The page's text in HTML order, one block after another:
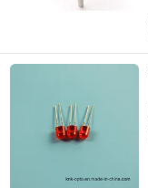
Ningbo Jiangdong
Zhejiang , China